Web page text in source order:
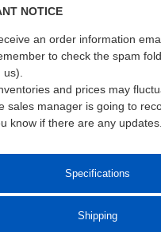
Specifications
Shipping
NOTICE
an order information
to check the spam
and prices may
sales manager is going to
know if there are any updates.